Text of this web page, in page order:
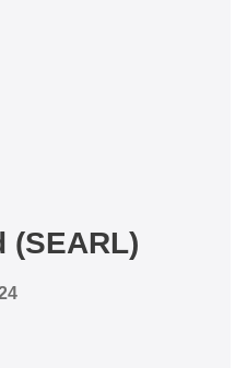
(SEARL)